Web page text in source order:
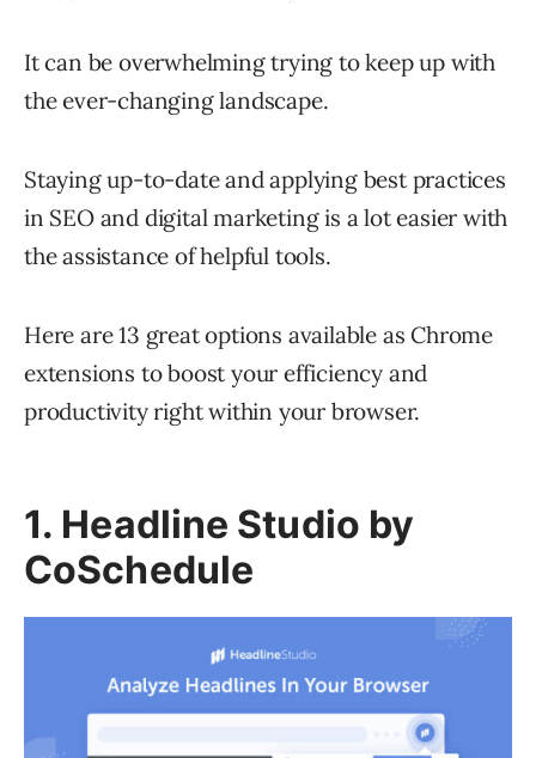
It can be overwhelming trying to keep up with
the ever-changing landscape.
Staying up-to-date and applying best practices
in SEO and digital marketing is a lot easier with
the assistance of helpful tools.
Here are 13 great options available as Chrome
extensions to boost your efficiency and
productivity right within your browser.
1. Headline Studio by
CoSchedule